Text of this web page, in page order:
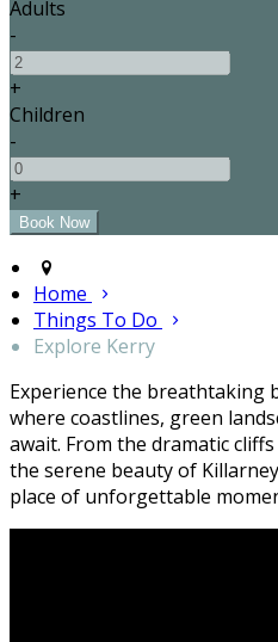
Adults
-
+
Children
-
+
Home
Things To Do
Explore Kerry
Experience the breathtaking
where coastlines, green
await. From the dramatic
the serene beauty of
place of unforgettable